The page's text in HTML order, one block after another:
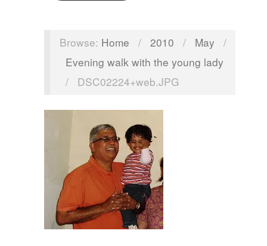
Browse: Home / 2010 / May
/
Evening walk with the young lady
/
DSC02224+web.JPG